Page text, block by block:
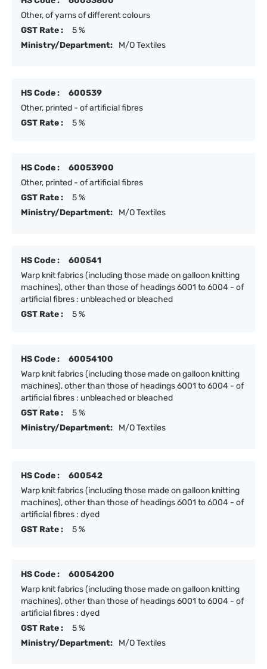
Other, of yarns of different colours
GST Rate :
5 %
Ministry/Department:
M/O Textiles
HS Code :
600539
Other, printed - of artificial fibres
GST Rate :
5 %
HS Code :
60053900
Other, printed - of artificial fibres
GST Rate :
5 %
Ministry/Department:
M/O Textiles
HS Code :
600541
Warp knit fabrics (including those made on galloon knitting
machines), other than those of headings 6001 to 6004 - of
artificial fibres : unbleached or bleached
GST Rate :
5 %
HS Code :
60054100
Warp knit fabrics (including those made on galloon knitting
machines), other than those of headings 6001 to 6004 - of
artificial fibres : unbleached or bleached
GST Rate :
5 %
Ministry/Department:
M/O Textiles
HS Code :
600542
Warp knit fabrics (including those made on galloon knitting
machines), other than those of headings 6001 to 6004 - of
artificial fibres : dyed
GST Rate :
5 %
HS Code :
60054200
Warp knit fabrics (including those made on galloon knitting
machines), other than those of headings 6001 to 6004 - of
artificial fibres : dyed
GST Rate :
5 %
Ministry/Department:
M/O Textiles